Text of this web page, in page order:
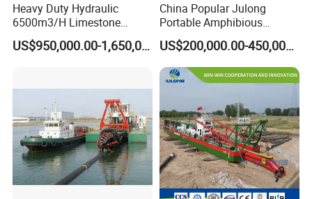
Heavy Duty Hydraulic
6500m3/H Limestone
Mining 650 Cutter Suction
Dredger for Sea Hard Soil /US$950,000.00-1,650,000.00
China Popular Julong
Portable Amphibious
Dredger Amphibious
Excavator for Sale
US$200,000.00-450,000.00